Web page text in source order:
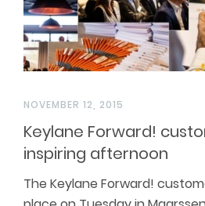
NOVEMBER 12, 2015
Keylane Forward!
inspiring afternoon
The Keylane Forward!